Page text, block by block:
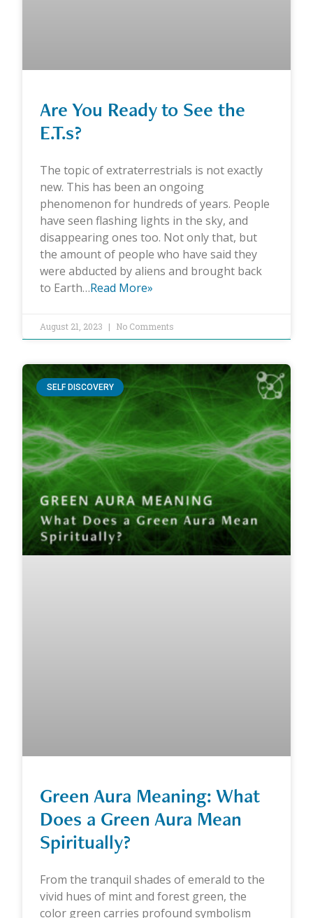
Are You Ready to See the
E.T.s?
The topic of extraterrestrials is not exactly
new. This has been an ongoing
phenomenon for hundreds of years. People
have seen flashing lights in the sky, and
disappearing ones too. Not only that, but
the amount of people who have said they
were abducted by aliens and brought back
to Earth…Read More»
August 21, 2023 No Comments
SELF DISCOVERY
Green Aura Meaning: What
Does a Green Aura Mean
Spiritually?
From the tranquil shades of emerald to the
vivid hues of mint and forest green, the
color green carries profound symbolism